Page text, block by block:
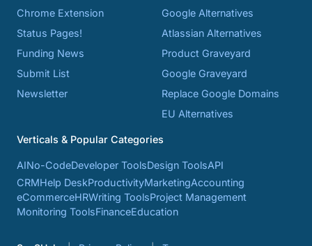
Chrome Extension
Status Pages!
Funding News
Submit List
Newsletter
Google Alternatives
Atlassian Alternatives
Product Graveyard
Google Graveyard
Replace Google Domains
EU Alternatives
Verticals & Popular Categories
AINo-CodeDeveloper ToolsDesign ToolsAPI
CRMHelp DeskProductivityMarketingAccounting
eCommerceHRWriting ToolsProject Management
Monitoring ToolsFinanceEducation